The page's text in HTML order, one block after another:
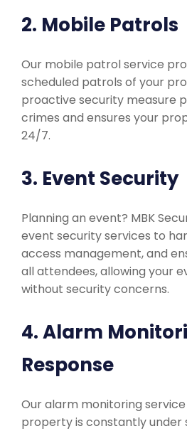
2. Mobile Patrols
Our mobile patrol service
scheduled patrols of your
proactive security measure
crimes and ensures your
24/7.
3. Event Security
Planning an event? MBK
event security services to
access management, and
all attendees, allowing your
without security concerns.
4. Alarm
Response
Our alarm monitoring
property is constantly under